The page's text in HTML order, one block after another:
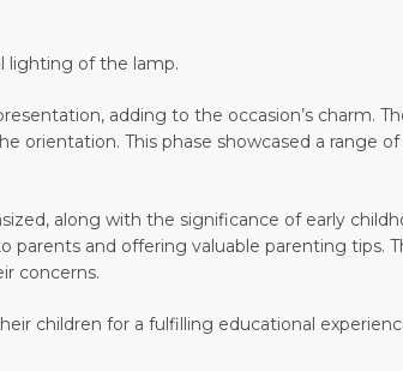
lighting of the lamp.
adding to the occasion’s charm.
orientation. This phase showcased a range
along with the significance of early
parents and offering valuable parenting tips.
concerns.
children for a fulfilling educational